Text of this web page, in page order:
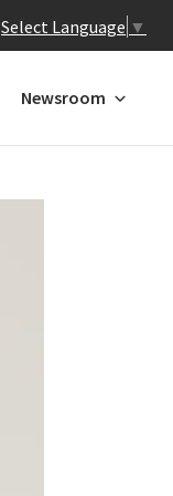
Select Language ▼
Newsroom